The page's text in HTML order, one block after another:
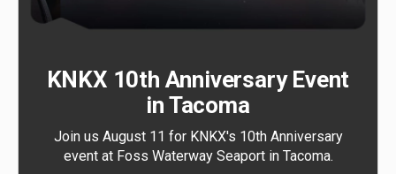
KNKX 10th Anniversary Event
in Tacoma
Join us August 11 for KNKX's 10th Anniversary
event at Foss Waterway Seaport in Tacoma.